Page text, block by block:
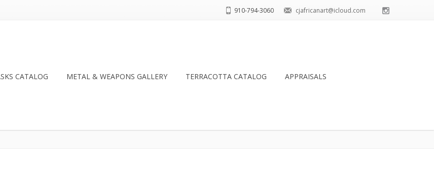
cjafricanart@icloud.com
910-794-3060
CATALOG METAL & WEAPONS GALLERY TERRACOTTA CATALOG APPRAISALS